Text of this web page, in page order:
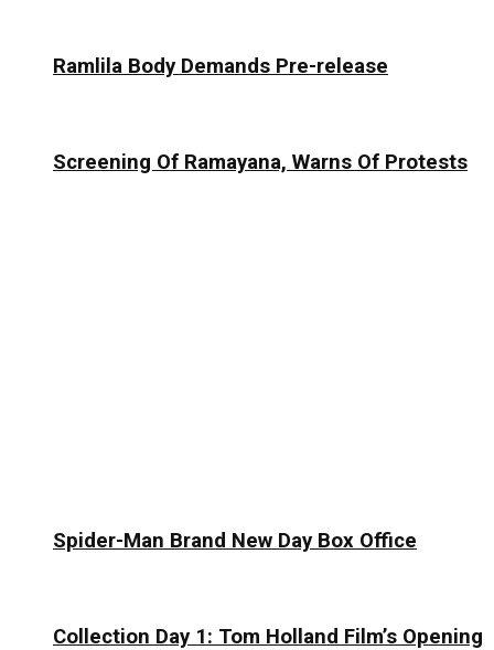
Ramlila Body Demands Pre-release
Screening Of Ramayana, Warns Of Protests
Spider-Man Brand New Day Box Office
Collection Day 1: Tom Holland Film’s Opening